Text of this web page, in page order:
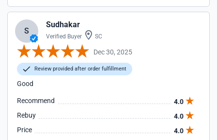
S
Sudhakar
Verified Buyer SC
Dec 30, 2025
Review provided after order fulfillment
Good
Recommend
4.0
Rebuy
4.0
Price
4.0